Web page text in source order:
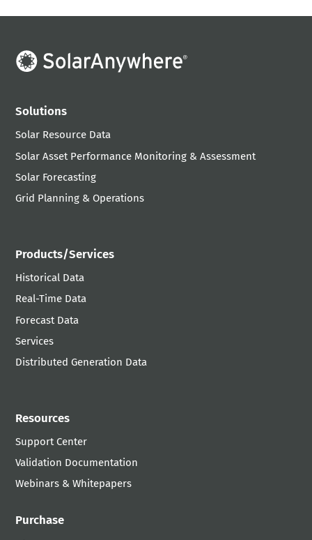
Solutions
Solar Resource Data
Solar Asset Performance Monitoring & Assessment
Solar Forecasting
Grid Planning & Operations
Products/Services
Historical Data
Real-Time Data
Forecast Data
Services
Distributed Generation Data
Resources
Support Center
Validation Documentation
Webinars & Whitepapers
Purchase